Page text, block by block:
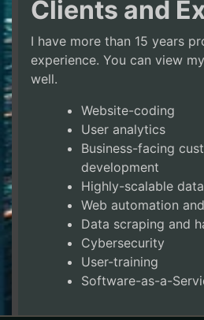
Clients and
I have more than 15 years
experience. You can view my
well.
Website-coding
User analytics
Business-facing
development
Highly-scalable
Web automation
Data scraping and
Cybersecurity
User-training
Software-as-a-